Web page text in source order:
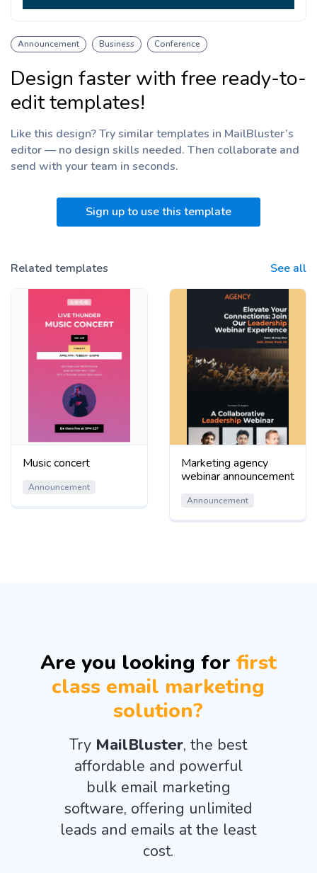
Announcement Business Conference
Design faster with free ready-to-
edit templates!
Like this design? Try similar templates in MailBluster’s
editor — no design skills needed. Then collaborate and
send with your team in seconds.
Sign up to use this template
Related templates See all
Music concert
Announcement
Marketing agency
webinar announcement
Announcement
Are you looking for first
class email marketing
solution?
Try MailBluster, the best
affordable and powerful
bulk email marketing
software, offering unlimited
leads and emails at the least
cost.